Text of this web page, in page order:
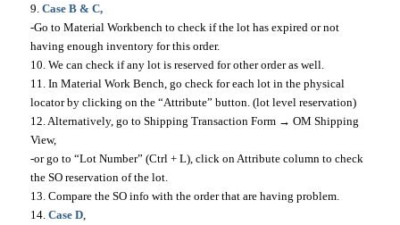
9. Case B & C,
-Go to Material Workbench to check if the lot has expired or not
having enough inventory for this order.
10. We can check if any lot is reserved for other order as well.
11. In Material Work Bench, go check for each lot in the physical
locator by clicking on the “Attribute” button. (lot level reservation)
12. Alternatively, go to Shipping Transaction Form → OM Shipping
View,
-or go to “Lot Number” (Ctrl + L), click on Attribute column to check
the SO reservation of the lot.
13. Compare the SO info with the order that are having problem.
14. Case D,